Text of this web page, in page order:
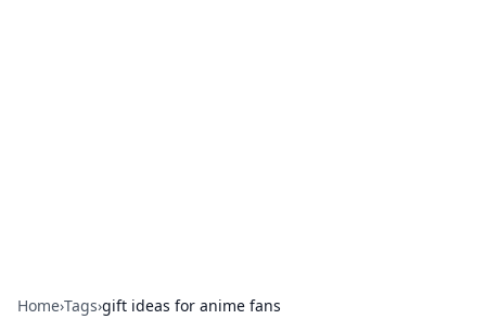
Home›Tags›gift ideas for anime fans